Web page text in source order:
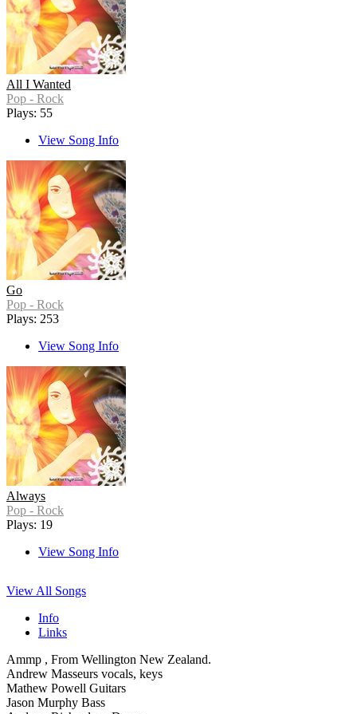
All I Wanted
Pop - Rock
Plays: 55
View Song Info
Go
Pop - Rock
Plays: 253
View Song Info
Always
Pop - Rock
Plays: 19
View Song Info
View All Songs
Info
Links
Ammp , From Wellington New Zealand.
Andrew Masseurs vocals, keys
Mathew Powell Guitars
Jason Murphy Bass